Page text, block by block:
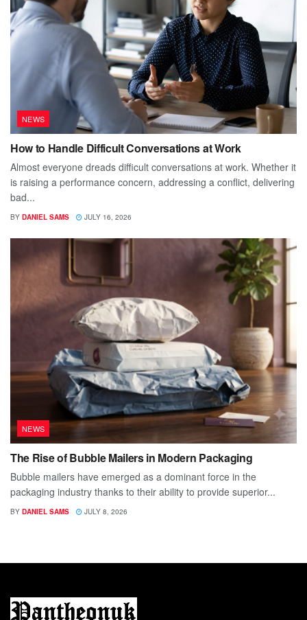
NEWS
How to Handle Difficult Conversations at Work
Almost everyone dreads difficult conversations at work. Whether it
is raising a performance concern, addressing a conflict, delivering
bad...
BY DANIEL SAMS JULY 16, 2026
NEWS
The Rise of Bubble Mailers in Modern Packaging
Bubble mailers have emerged as a dominant force in the
packaging industry thanks to their ability to provide superior...
BY DANIEL SAMS JULY 8, 2026